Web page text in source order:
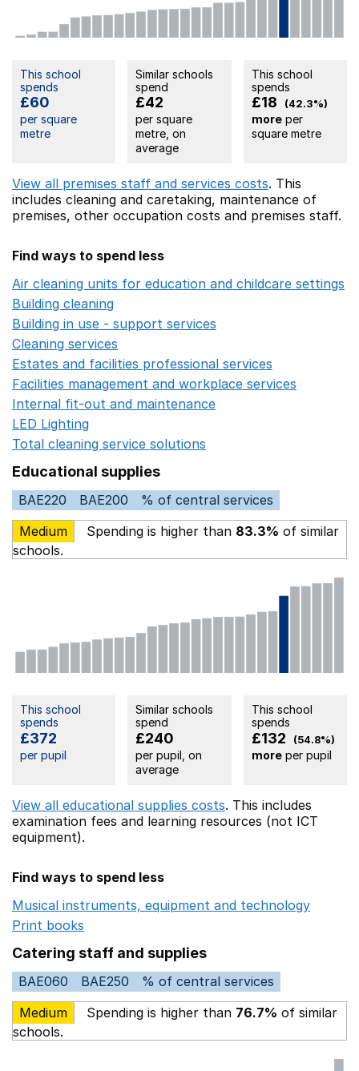
This school
spends
£60
per square
metre
Similar schools
spend
£42
per square
metre, on
average
This school
spends
£18 (42.3%)
moreper
square metre
View all premises staff and services costs. This
includes cleaning and caretaking, maintenance of
premises, other occupation costs and premises staff.
Find ways to spend less
Air cleaning units for education and childcare settings
Building cleaning
Building in use - support services
Cleaning services
Estates and facilities professional services
Facilities management and workplace services
Internal fit-out and maintenance
LED Lighting
Total cleaning service solutions
Educational supplies
BAE220 BAE200
% of central services
Medium
Spending is higher than 83.3% of similar
schools.
This school
spends
£372
per pupil
Similar schools
spend
£240
per pupil, on
average
This school
spends
£132 (54.8%)
moreper pupil
View all educational supplies costs. This includes
examination fees and learning resources (not ICT
equipment).
Find ways to spend less
Musical instruments, equipment and technology
Print books
Catering staff and supplies
BAE060 BAE250
% of central services
Medium
Spending is higher than 76.7% of similar
schools.